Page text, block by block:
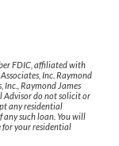
FDIC, affiliated with
Inc. Raymond
Inc., Raymond James
Advisor do not solicit or
any residential
such loan. You will
for your residential